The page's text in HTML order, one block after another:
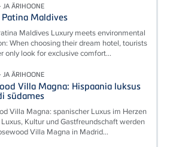
JA ÄRIHOONE
Patina Maldives
Maldives Luxury meets environmental
When choosing their dream hotel, tourists
only look for exclusive comfort...
JA ÄRIHOONE
Villa Magna: Hispaania luksus
südames
Villa Magna: spanischer Luxus im Herzen
Kultur und Gastfreundschaft werden
Villa Magna in Madrid...